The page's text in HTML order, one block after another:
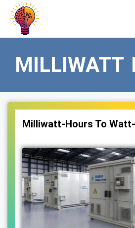
Skip
content
MILLIWATT
Milliwatt-Hours To